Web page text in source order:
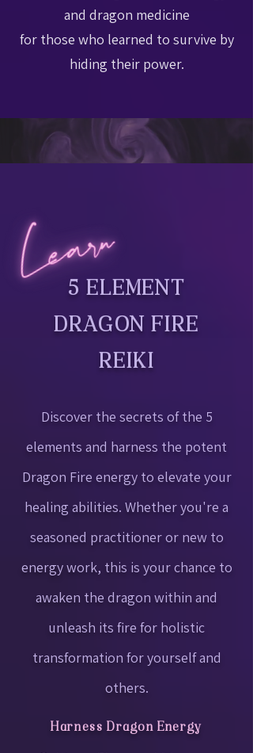
and dragon medicine
for those who learned to survive by
hiding their power.
5 ELEMENT
DRAGON FIRE
REIKI
Discover the secrets of the 5
elements and harness the potent
Dragon Fire energy to elevate your
healing abilities. Whether you're a
seasoned practitioner or new to
energy work, this is your chance to
awaken the dragon within and
unleash its fire for holistic
transformation for yourself and
others.
Harness Dragon Energy